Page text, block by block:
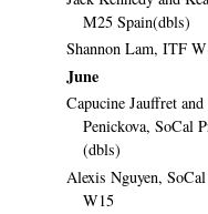
M25 Spain(dbls)
Shannon Lam, ITF
June
Capucine Jauffret
Penickova, SoCal
(dbls)
Alexis Nguyen,
W15